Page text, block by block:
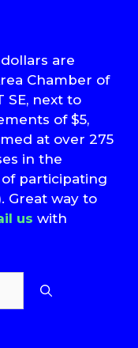
are
Chamber of
SE, next to
of $5,
at over 275
in the
participating
Great way to
us with